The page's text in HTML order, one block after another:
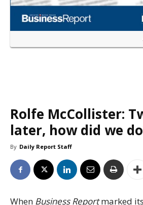
Rolfe McCollister:
later, how did we
By Daily Report Staff
When Business Reportmarked